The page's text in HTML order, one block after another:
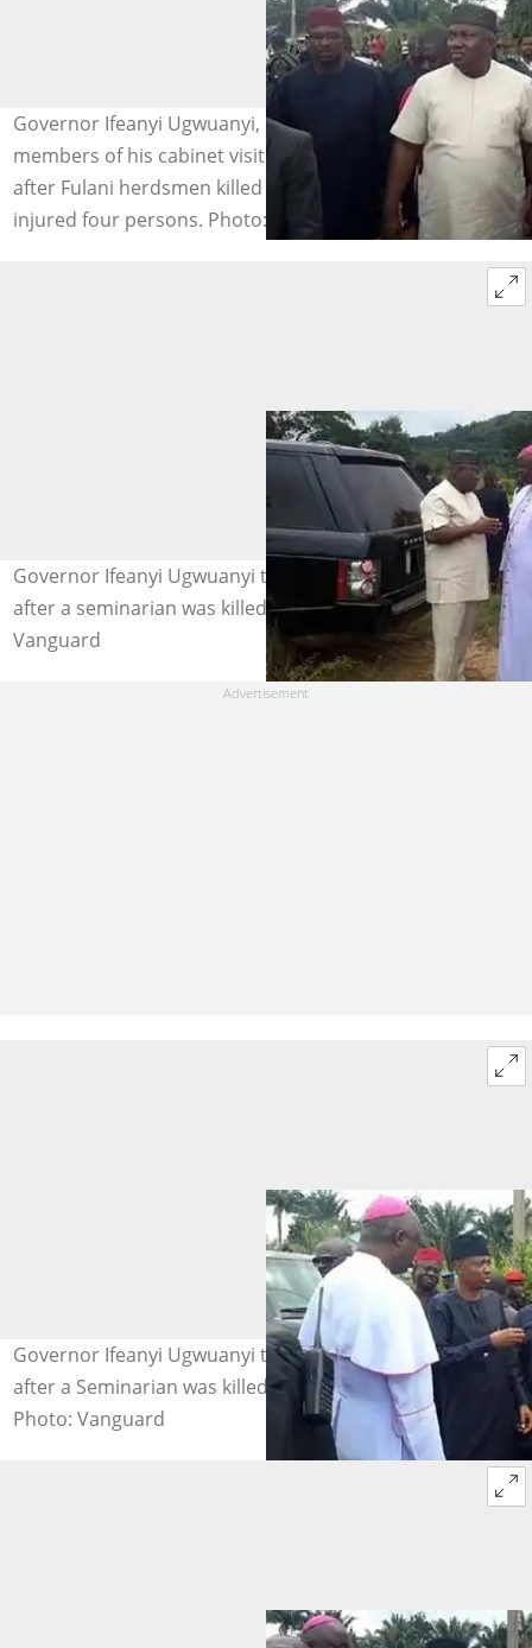
Governor Ifeanyi Ugwuanyi, his security and other
members of his cabinet visit Attakwu, Akagbe-Ugwu
after Fulani herdsmen killed a Catholic Seminarian and
injured four persons. Photo: Vanguard
Governor Ifeanyi Ugwuanyi talking to a Catholic Bishop
after a seminarian was killed by Fulani Herdsmen. Photo:
Vanguard
Governor Ifeanyi Ugwuanyi talking to a Catholic Bishop
after a Seminarian was killed by Fulani Herdsmen.
Photo: Vanguard